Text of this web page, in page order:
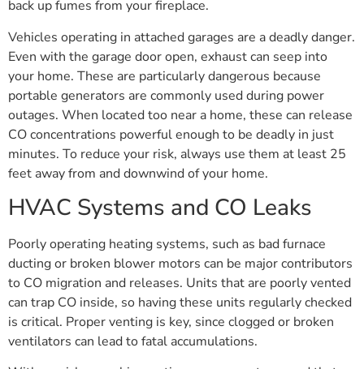
back up fumes from your fireplace.
Vehicles operating in attached garages are a deadly danger.
Even with the garage door open, exhaust can seep into
your home. These are particularly dangerous because
portable generators are commonly used during power
outages. When located too near a home, these can release
CO concentrations powerful enough to be deadly in just
minutes. To reduce your risk, always use them at least 25
feet away from and downwind of your home.
HVAC Systems and CO Leaks
Poorly operating heating systems, such as bad furnace
ducting or broken blower motors can be major contributors
to CO migration and releases. Units that are poorly vented
can trap CO inside, so having these units regularly checked
is critical. Proper venting is key, since clogged or broken
ventilators can lead to fatal accumulations.